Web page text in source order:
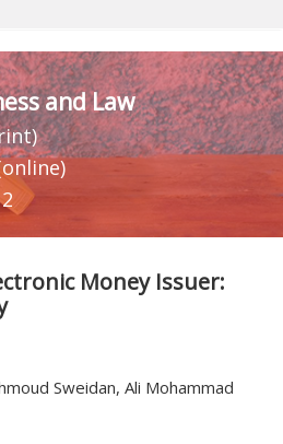
and Law
Money Issuer:
Sweidan, Ali Mohammad